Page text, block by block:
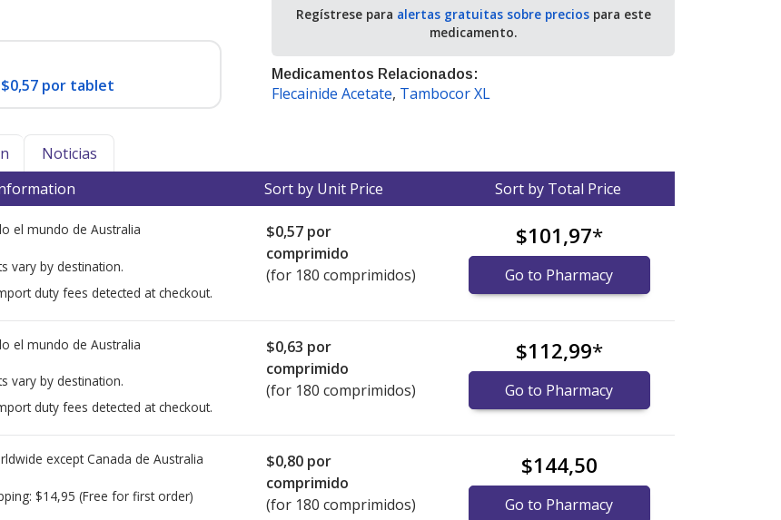
$0,57 por tablet
Regístrese para alertas gratuitas sobre preciospara este
medicamento.
Medicamentos Relacionados:
Flecainide Acetate, Tambocor XL
Noticias
Sort by Unit Price Sort by Total Price
el mundo de Australia
vary by destination.
duty fees detected at checkout.
$0,57 por
comprimido
(for 180 comprimidos)
$101,97*
Go to Pharmacy
el mundo de Australia
vary by destination.
duty fees detected at checkout.
$0,63 por
comprimido
(for 180 comprimidos)
$112,99*
Go to Pharmacy
except Canada de Australia
$14,95 (Free for first order)
$0,80 por
comprimido
(for 180 comprimidos)
$144,50
Go to Pharmacy